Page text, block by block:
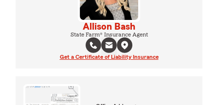
Allison Bash
State Farm® Insurance Agent
Get a Certificate of Liability Insurance